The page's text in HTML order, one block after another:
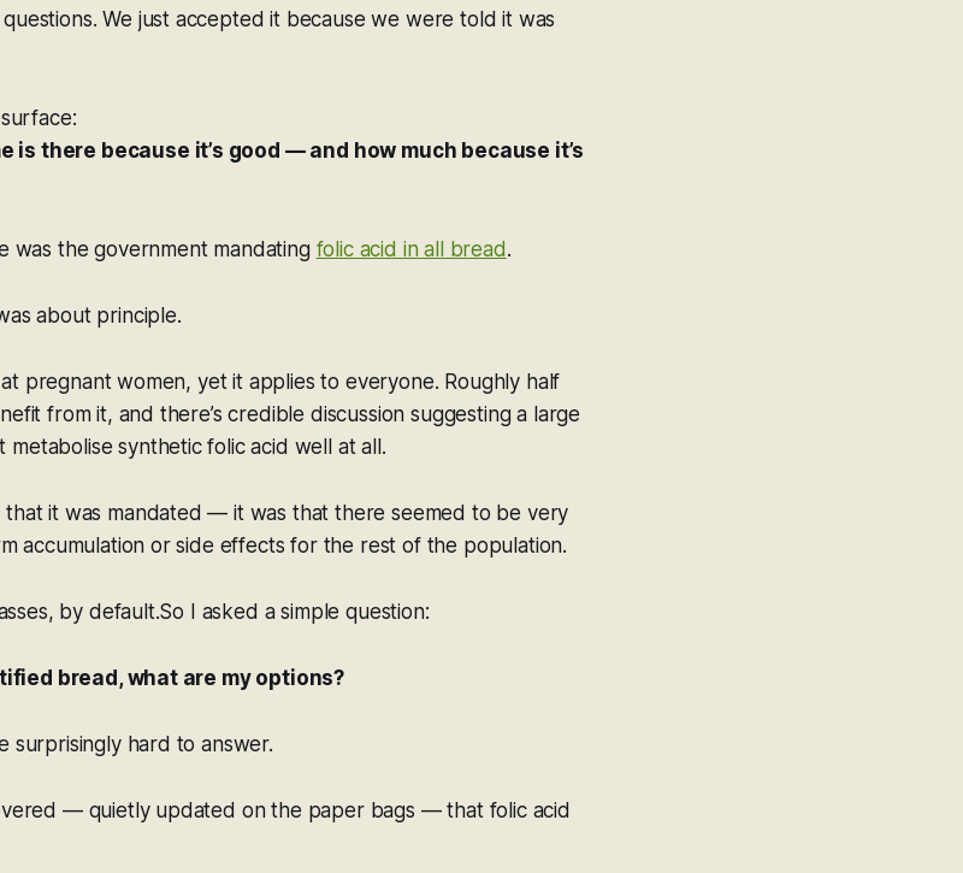
We just accepted it because we were told it was
is there because it’s good — and how much because it’s
was the government mandating folic acid in all bread.
about principle.
pregnant women, yet it applies to everyone. Roughly half
from it, and there’s credible discussion suggesting a large
synthetic folic acid well at all.
that it was mandated — it was that there seemed to be very
accumulation or side effects for the rest of the population.
by default.So I asked a simple question:
bread, what are my options?
surprisingly hard to answer.
— quietly updated on the paper bags — that folic acid